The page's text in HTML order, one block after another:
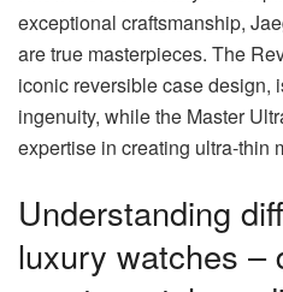
exceptional craftsmanship,
are true masterpieces. The
iconic reversible case design,
ingenuity, while the Master
expertise in creating ultra-thin
Understanding
luxury watches –